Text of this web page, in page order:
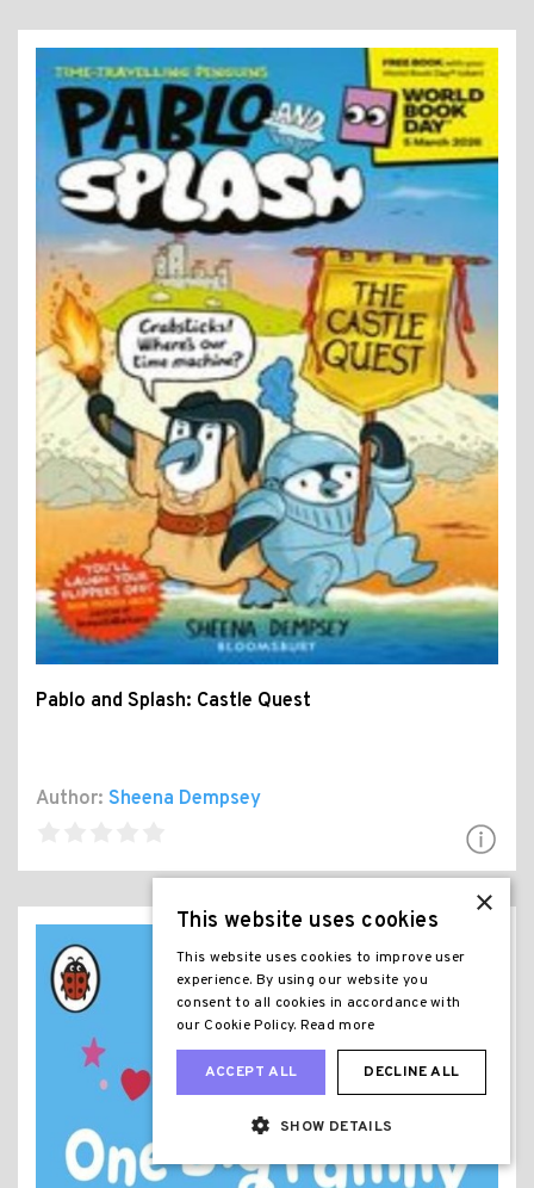
Pablo and Splash: Castle Quest
Author: Sheena Dempsey
×
This website uses cookies
This website uses cookies to improve user
experience. By using our website you
consent to all cookies in accordance with
our Cookie Policy. Read more
ACCEPT ALL DECLINE ALL
SHOW DETAILS